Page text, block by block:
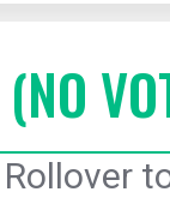
(NO
Rollover